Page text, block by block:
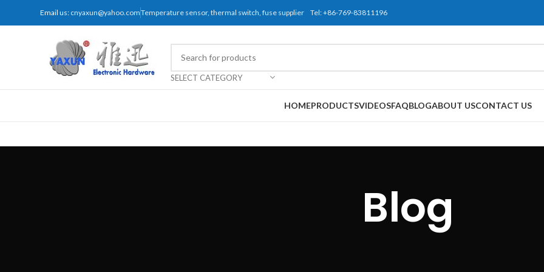
Email us: cnyaxun@yahoo.comTemperature sensor, thermal switch, fuse supplier Tel: +86-769-83811196
SELECT CATEGORY
HOMEPRODUCTSVIDEOSFAQBLOGABOUT USCONTACT US
Blog